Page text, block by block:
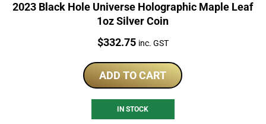
2023 Black Hole Universe Holographic Maple Leaf
1oz Silver Coin
Price:
$332.75 inc. GST
ADD TO CART
IN STOCK